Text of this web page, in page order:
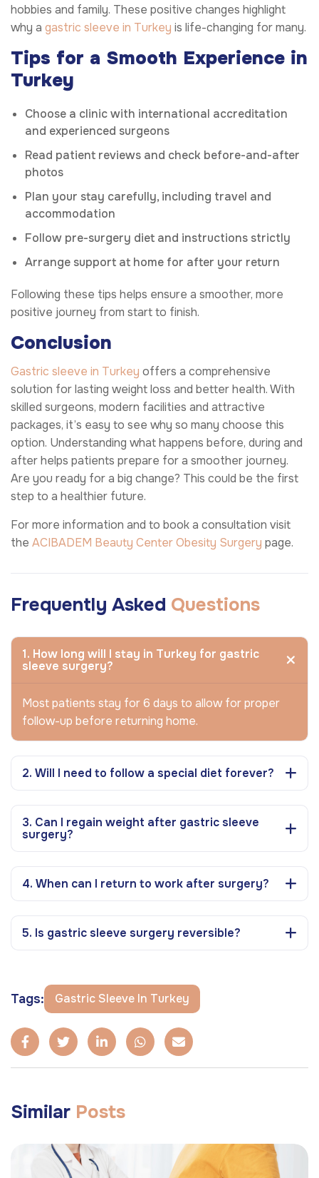
hobbies and family. These positive changes highlight
why a gastric sleeve in Turkey is life-changing for many.
Tips for a Smooth Experience in
Turkey
Choose a clinic with international accreditation
and experienced surgeons
Read patient reviews and check before-and-after
photos
Plan your stay carefully, including travel and
accommodation
Follow pre-surgery diet and instructions strictly
Arrange support at home for after your return
Following these tips helps ensure a smoother, more
positive journey from start to finish.
Conclusion
Gastric sleeve in Turkey offers a comprehensive
solution for lasting weight loss and better health. With
skilled surgeons, modern facilities and attractive
packages, it’s easy to see why so many choose this
option. Understanding what happens before, during and
after helps patients prepare for a smoother journey.
Are you ready for a big change? This could be the first
step to a healthier future.
For more information and to book a consultation visit
the ACIBADEM Beauty CenterObesity Surgery page.
Frequently Asked Questions
1. How long will I stay in Turkey for gastric
sleeve surgery?
Most patients stay for 6 days to allow for proper
follow-up before returning home.
2. Will I need to follow a special diet forever?
3. Can I regain weight after gastric sleeve
surgery?
4. When can I return to work after surgery?
5. Is gastric sleeve surgery reversible?
Tags: Gastric Sleeve In Turkey
Similar Posts